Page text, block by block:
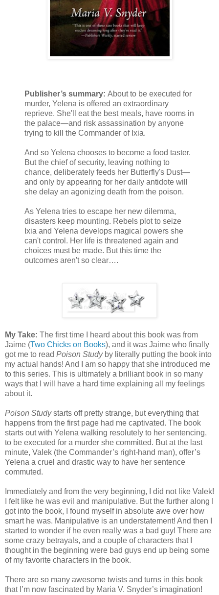
Publisher’s summary: About to be executed for
murder, Yelena is offered an extraordinary
reprieve. She'll eat the best meals, have rooms in
the palace—and risk assassination by anyone
trying to kill the Commander of Ixia.
And so Yelena chooses to become a food taster.
But the chief of security, leaving nothing to
chance, deliberately feeds her Butterfly's Dust—
and only by appearing for her daily antidote will
she delay an agonizing death from the poison.
As Yelena tries to escape her new dilemma,
disasters keep mounting. Rebels plot to seize
Ixia and Yelena develops magical powers she
can't control. Her life is threatened again and
choices must be made. But this time the
outcomes aren't so clear….
My Take: The first time I heard about this book was from
Jaime (Two Chicks on Books), and it was Jaime who finally
got me to read Poison Studyby literally putting the book into
my actual hands! And I am so happy that she introduced me
to this series. This is ultimately a brilliant book in so many
ways that I will have a hard time explaining all my feelings
about it.
Poison Studystarts off pretty strange, but everything that
happens from the first page had me captivated. The book
starts out with Yelena walking resolutely to her sentencing,
to be executed for a murder she committed. But at the last
minute, Valek (the Commander’s right-hand man), offer’s
Yelena a cruel and drastic way to have her sentence
commuted.
Immediately and from the very beginning, I did not like Valek!
I felt like he was evil and manipulative. But the further along I
got into the book, I found myself in absolute awe over how
smart he was. Manipulative is an understatement! And then I
started to wonder if he even really was a bad guy! There are
some crazy betrayals, and a couple of characters that I
thought in the beginning were bad guys end up being some
of my favorite characters in the book.
There are so many awesome twists and turns in this book
that I’m now fascinated by Maria V. Snyder’s imagination!